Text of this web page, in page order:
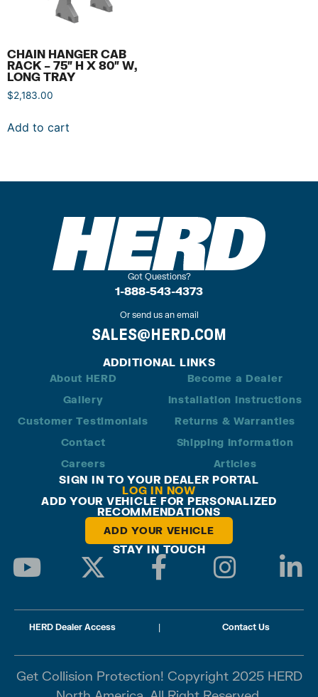
CHAIN HANGER CAB
RACK – 75″ H X 80″ W,
LONG TRAY
$2,183.00
Add to cart
Got Questions?
1-888-543-4373
Or send us an email
SALES@HERD.COM
ADDITIONAL LINKS
About HERD
Gallery
Customer Testimonials
Contact
Careers
Become a Dealer
Installation Instructions
Returns & Warranties
Shipping Information
Articles
SIGN IN TO YOUR DEALER PORTAL
LOG IN NOW
ADD YOUR VEHICLE FOR PERSONALIZED
RECOMMENDATIONS
ADD YOUR VEHICLE
STAY IN TOUCH
HERD Dealer Access | Contact Us
Get Collision Protection! Copyright 2025 HERD